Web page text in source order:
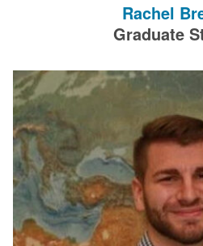
Rachel
Graduate